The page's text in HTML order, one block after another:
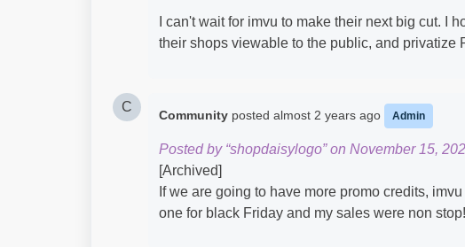
I can't wait for imvu to make their next big cut. I
their shops viewable to the public, and privatize
C
Community posted almost 2 years ago Admin
Posted by “shopdaisylogo” on November 15,
[Archived]
If we are going to have more promo credits,
one for black Friday and my sales were non